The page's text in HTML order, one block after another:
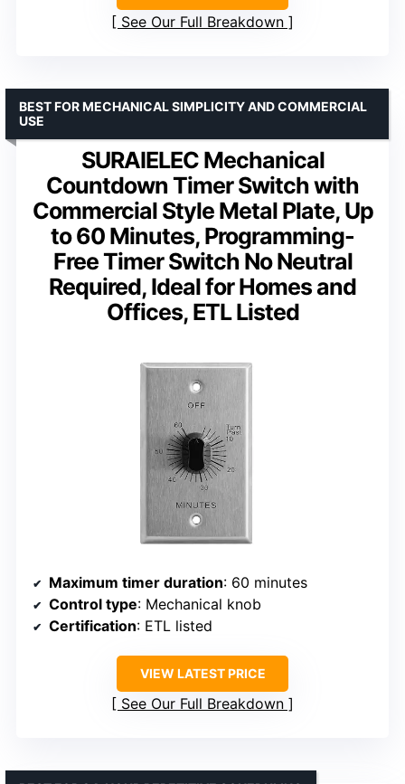
See Our Full Breakdown
SURAIELEC Mechanical
Countdown Timer Switch with
Commercial Style Metal Plate, Up
to 60 Minutes, Programming-
Free Timer Switch No Neutral
Required, Ideal for Homes and
Offices, ETL Listed
BEST FOR MECHANICAL SIMPLICITY AND COMMERCIAL
USE
Maximum timer duration: 60 minutes
Control type: Mechanical knob
Certification: ETL listed
VIEW LATEST PRICE
See Our Full Breakdown